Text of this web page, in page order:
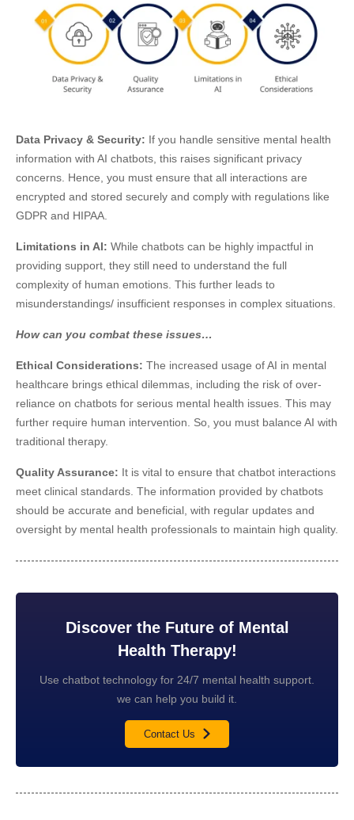
Data Privacy & Security: If you handle sensitive mental health
information with AI chatbots, this raises significant privacy
concerns. Hence, you must ensure that all interactions are
encrypted and stored securely and comply with regulations like
GDPR and HIPAA.
Limitations in AI: While chatbots can be highly impactful in
providing support, they still need to understand the full
complexity of human emotions. This further leads to
misunderstandings/ insufficient responses in complex situations.
How can you combat these issues…
Ethical Considerations: The increased usage of AI in mental
healthcare brings ethical dilemmas, including the risk of over-
reliance on chatbots for serious mental health issues. This may
further require human intervention. So, you must balance AI with
traditional therapy.
Quality Assurance: It is vital to ensure that chatbot interactions
meet clinical standards. The information provided by chatbots
should be accurate and beneficial, with regular updates and
oversight by mental health professionals to maintain high quality.
Discover the Future of Mental
Health Therapy!
Use chatbot technology for 24/7 mental health support.
we can help you build it.
Contact Us